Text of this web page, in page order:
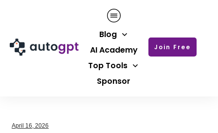
Blog
AI Academy
Top Tools
Sponsor
Join Free
April 16, 2026